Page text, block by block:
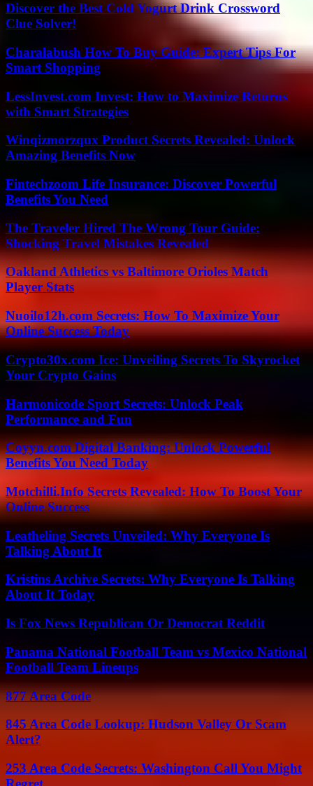
Discover the Best Cold Yogurt Drink Crossword
Clue Solver!
Charalabush How To Buy Guide: Expert Tips For
Smart Shopping
LessInvest.com Invest: How to Maximize Returns
with Smart Strategies
Winqizmorzqux Product Secrets Revealed: Unlock
Amazing Benefits Now
Fintechzoom Life Insurance: Discover Powerful
Benefits You Need
The Traveler Hired The Wrong Tour Guide:
Shocking Travel Mistakes Revealed
Oakland Athletics vs Baltimore Orioles Match
Player Stats
Nuoilo12h.com Secrets: How To Maximize Your
Online Success Today
Crypto30x.com Ice: Unveiling Secrets To Skyrocket
Your Crypto Gains
Harmonicode Sport Secrets: Unlock Peak
Performance and Fun
Coyyn.com Digital Banking: Unlock Powerful
Benefits You Need Today
Motchilli.Info Secrets Revealed: How To Boost Your
Online Success
Leatheling Secrets Unveiled: Why Everyone Is
Talking About It
Kristins Archive Secrets: Why Everyone Is Talking
About It Today
Is Fox News Republican Or Democrat Reddit
Panama National Football Team vs Mexico National
Football Team Lineups
877 Area Code
845 Area Code Lookup: Hudson Valley Or Scam
Alert?
253 Area Code Secrets: Washington Call You Might